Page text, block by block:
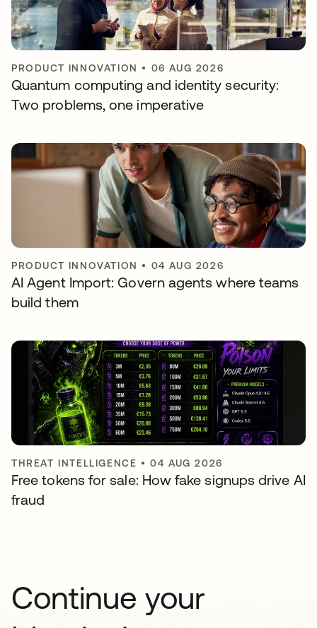
PRODUCT INNOVATION • 06 AUG 2026
Quantum computing and identity security:
Two problems, one imperative
PRODUCT INNOVATION • 04 AUG 2026
AI Agent Import: Govern agents where teams
build them
THREAT INTELLIGENCE •04 AUG 2026
Free tokens for sale: How fake signups drive AI
fraud
Continue your